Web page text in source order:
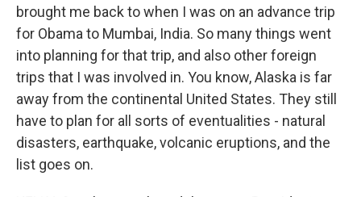
brought me back to when I was on an advance trip
for Obama to Mumbai, India. So many things went
into planning for that trip, and also other foreign
trips that I was involved in. You know, Alaska is far
away from the continental United States. They still
have to plan for all sorts of eventualities - natural
disasters, earthquake, volcanic eruptions, and the
list goes on.